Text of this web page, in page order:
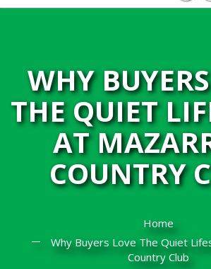
WHY
THE QUIET
AT
COUNTRY
Home
Why Buyers Love The Quiet
Country Club